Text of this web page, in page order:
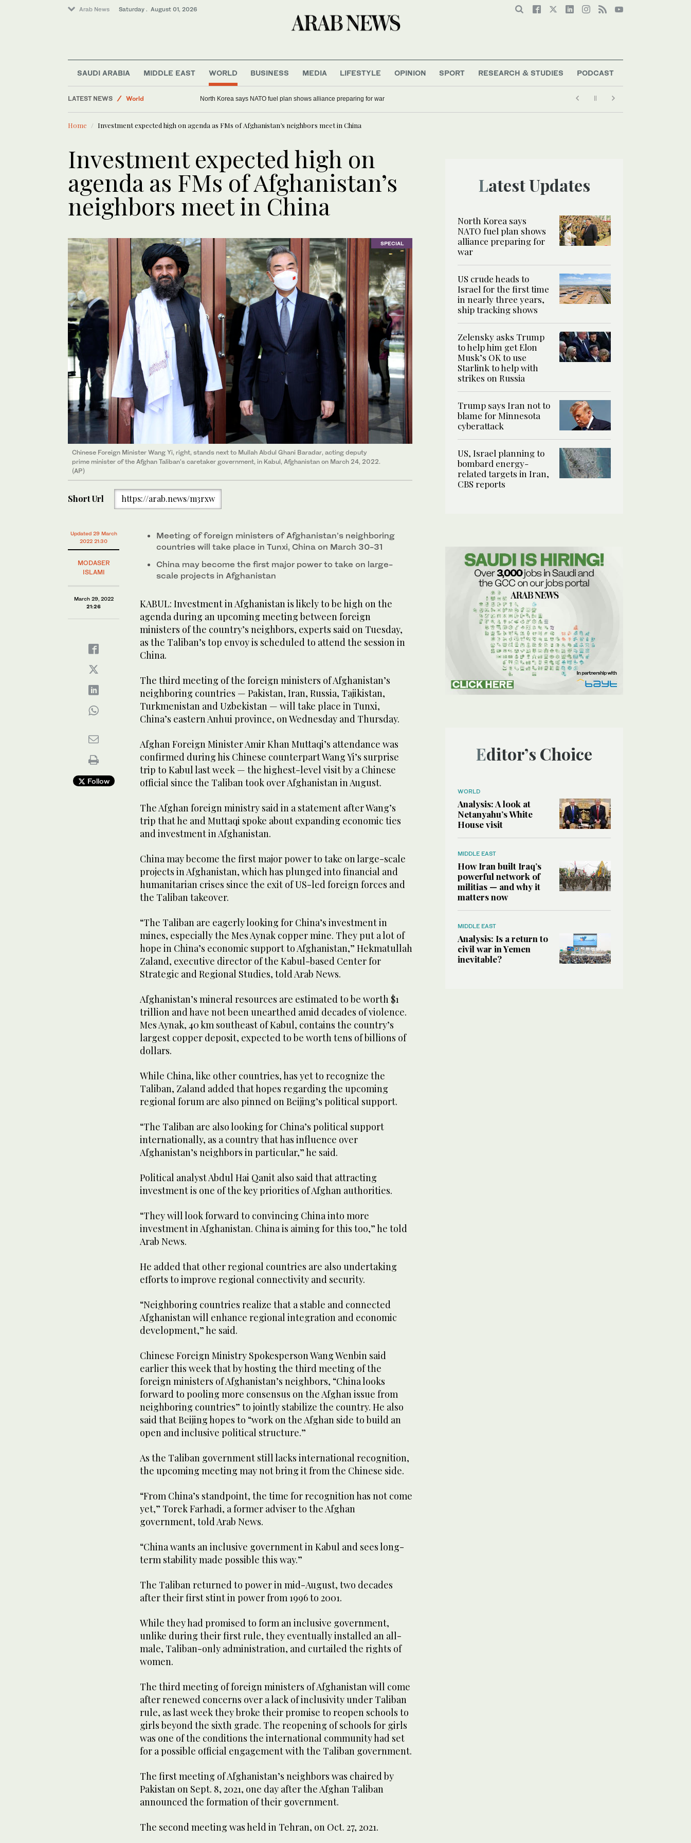
Arab News Saturday . August 01, 2026
SAUDI ARABIA MIDDLE EAST WORLD BUSINESS MEDIA LIFESTYLE OPINION SPORT RESEARCH & STUDIES PODCAST
LATEST NEWS North Korea says NATO fuel plan shows alliance preparing for war
Home Investment expected high on agenda as FMs of Afghanistan’s neighbors meet in China
Investment expected high on
agenda as FMs of Afghanistan’s
neighbors meet in China
SPECIAL
Chinese Foreign Minister Wang Yi, right, stands next to Mullah Abdul Ghani Baradar, acting deputy
prime minister of the Afghan Taliban's caretaker government, in Kabul, Afghanistan on March 24, 2022.
(AP)
Short Url https://arab.news/m3rxw
Updated 29 March
2022 21:30
MODASER
ISLAMI
March 29, 2022
21:26
Follow
Meeting of foreign ministers of Afghanistan’s neighboring
countries will take place in Tunxi, China on March 30-31
China may become the first major power to take on large-
scale projects in Afghanistan
KABUL: Investment in Afghanistan is likely to be high on the
agenda during an upcoming meeting between foreign
ministers of the country’s neighbors, experts said on Tuesday,
as the Taliban’s top envoy is scheduled to attend the session in
China.
The third meeting of the foreign ministers of Afghanistan’s
neighboring countries — Pakistan, Iran, Russia, Tajikistan,
Turkmenistan and Uzbekistan — will take place in Tunxi,
China’s eastern Anhui province, on Wednesday and Thursday.
Afghan Foreign Minister Amir Khan Muttaqi’s attendance was
confirmed during his Chinese counterpart Wang Yi’s surprise
trip to Kabul last week — the highest-level visit by a Chinese
official since the Taliban took over Afghanistan in August.
The Afghan foreign ministry said in a statement after Wang’s
trip that he and Muttaqi spoke about expanding economic ties
and investment in Afghanistan.
China may become the first major power to take on large-scale
projects in Afghanistan, which has plunged into financial and
humanitarian crises since the exit of US-led foreign forces and
the Taliban takeover.
“The Taliban are eagerly looking for China’s investment in
mines, especially the Mes Aynak copper mine. They put a lot of
hope in China’s economic support to Afghanistan,” Hekmatullah
Zaland, executive director of the Kabul-based Center for
Strategic and Regional Studies, told Arab News.
Afghanistan’s mineral resources are estimated to be worth $1
trillion and have not been unearthed amid decades of violence.
Mes Aynak, 40 km southeast of Kabul, contains the country’s
largest copper deposit, expected to be worth tens of billions of
dollars.
While China, like other countries, has yet to recognize the
Taliban, Zaland added that hopes regarding the upcoming
regional forum are also pinned on Beijing’s political support.
“The Taliban are also looking for China’s political support
internationally, as a country that has influence over
Afghanistan’s neighbors in particular,” he said.
Political analyst Abdul Hai Qanit also said that attracting
investment is one of the key priorities of Afghan authorities.
“They will look forward to convincing China into more
investment in Afghanistan. China is aiming for this too,” he told
Arab News.
He added that other regional countries are also undertaking
efforts to improve regional connectivity and security.
“Neighboring countries realize that a stable and connected
Afghanistan will enhance regional integration and economic
development,” he said.
Chinese Foreign Ministry Spokesperson Wang Wenbin said
earlier this week that by hosting the third meeting of the
foreign ministers of Afghanistan’s neighbors, “China looks
forward to pooling more consensus on the Afghan issue from
neighboring countries” to jointly stabilize the country. He also
said that Beijing hopes to “work on the Afghan side to build an
open and inclusive political structure.”
As the Taliban government still lacks international recognition,
the upcoming meeting may not bring it from the Chinese side.
“From China’s standpoint, the time for recognition has not come
yet,” Torek Farhadi, a former adviser to the Afghan
government, told Arab News.
“China wants an inclusive government in Kabul and sees long-
term stability made possible this way.”
The Taliban returned to power in mid-August, two decades
after their first stint in power from 1996 to 2001.
While they had promised to form an inclusive government,
unlike during their first rule, they eventually installed an all-
male, Taliban-only administration, and curtailed the rights of
women.
The third meeting of foreign ministers of Afghanistan will come
after renewed concerns over a lack of inclusivity under Taliban
rule, as last week they broke their promise to reopen schools to
girls beyond the sixth grade. The reopening of schools for girls
was one of the conditions the international community had set
for a possible official engagement with the Taliban government.
The first meeting of Afghanistan’s neighbors was chaired by
Pakistan on Sept. 8, 2021, one day after the Afghan Taliban
announced the formation of their government.
The second meeting was held in Tehran, on Oct. 27, 2021.
Latest Updates
North Korea says
NATO fuel plan shows
alliance preparing for
war
US crude heads to
Israel for the first time
in nearly three years,
ship tracking shows
Zelensky asks Trump
to help him get Elon
Musk’s OK to use
Starlink to help with
strikes on Russia
Trump says Iran not to
blame for Minnesota
cyberattack
US, Israel planning to
bombard energy-
related targets in Iran,
CBS reports
Editor’s Choice
WORLD
Analysis: A look at
Netanyahu’s White
House visit
MIDDLE EAST
How Iran built Iraq’s
powerful network of
militias — and why it
matters now
MIDDLE EAST
Analysis: Is a return to
civil war in Yemen
inevitable?